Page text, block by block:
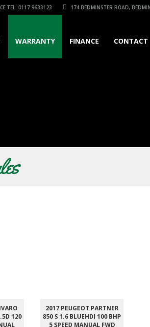
TEL: 0117 9633123 174 BEDMINSTER ROAD,
WARRANTY FINANCE CONTACT
120
2017 PEUGEOT PARTNER
850 S 1.6 BLUEHDI 100 BHP
5 SPEED MANUAL FWD